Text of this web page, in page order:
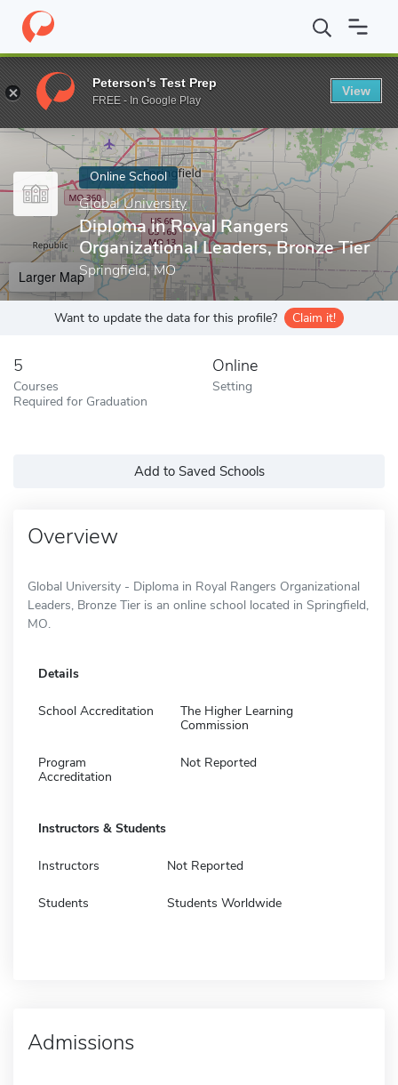
Home Online Schools Global University Diploma in Royal
Enter a keyword
Online School
Global University
Diploma in Royal Rangers
Organizational Leaders, Bronze Tier
Springfield, MO
Larger Map
Want to update the data for this profile? Claim it!
5
Courses
Required for Graduation
Online
Setting
Add to Saved Schools
Overview
Global University - Diploma in Royal Rangers Organizational
Leaders, Bronze Tier is an online school located in Springfield,
MO.
Details
School Accreditation
The Higher Learning
Commission
Program
Accreditation
Not Reported
Instructors & Students
Instructors Not Reported
Students Students Worldwide
Admissions
Peterson's Test Prep
FREE - In Google Play
View